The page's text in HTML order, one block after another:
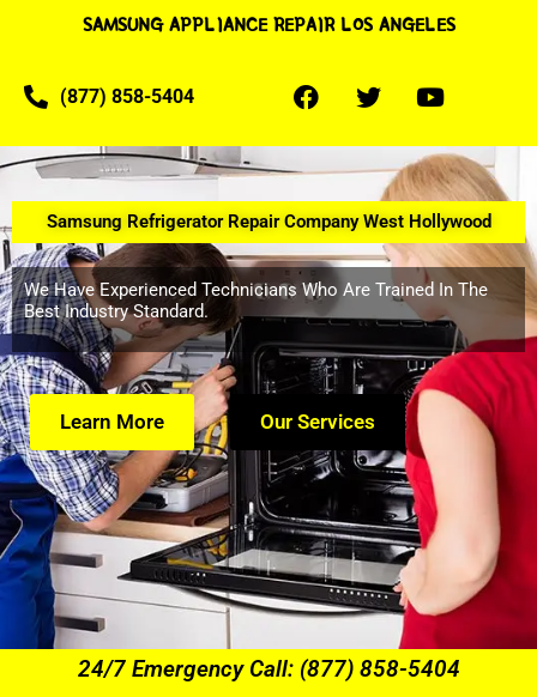
SAMSUNG APPLIANCE REPAIR LOS ANGELES
(877) 858-5404
Samsung Refrigerator Repair Company West Hollywood
We Have Experienced Technicians Who Are Trained In The
Best Industry Standard.
Learn More Our Services
24/7 Emergency Call: (877) 858-5404